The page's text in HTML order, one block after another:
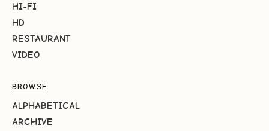
HI-FI
HD
RESTAURANT
VIDEO
BROWSE
ALPHABETICAL
ARCHIVE